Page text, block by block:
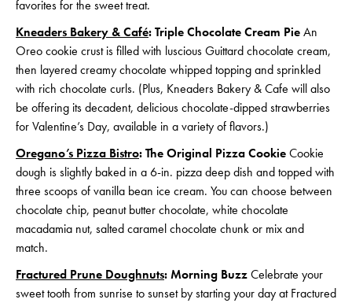
favorites for the sweet treat.
Kneaders Bakery & Café: Triple Chocolate Cream PieAn
Oreo cookie crust is filled with luscious Guittard chocolate cream,
then layered creamy chocolate whipped topping and sprinkled
with rich chocolate curls. (Plus, Kneaders Bakery & Cafe will also
be offering its decadent, delicious chocolate-dipped strawberries
for Valentine’s Day, available in a variety of flavors.)
Oregano’s Pizza Bistro: The Original Pizza CookieCookie
dough is slightly baked in a 6-in. pizza deep dish and topped with
three scoops of vanilla bean ice cream. You can choose between
chocolate chip, peanut butter chocolate, white chocolate
macadamia nut, salted caramel chocolate chunk or mix and
match.
Fractured Prune Doughnuts: Morning BuzzCelebrate your
sweet tooth from sunrise to sunset by starting your day at Fractured